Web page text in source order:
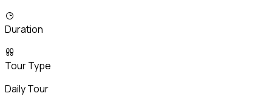
Duration
Tour Type
Daily Tour